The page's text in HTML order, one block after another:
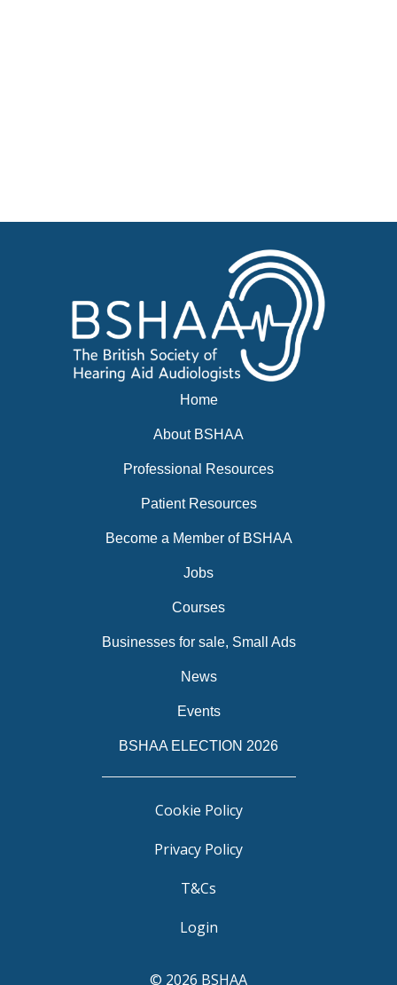
Events
Home
About BSHAA
Professional Resources
Patient Resources
Become a Member of BSHAA
Jobs
Courses
Businesses for sale, Small Ads
News
Events
BSHAA ELECTION 2026
Cookie Policy
Privacy Policy
T&Cs
Login
© 2026 BSHAA